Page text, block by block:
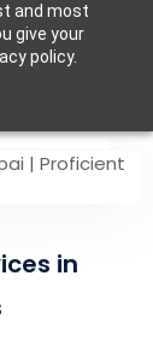
and most
give your
policy.
in